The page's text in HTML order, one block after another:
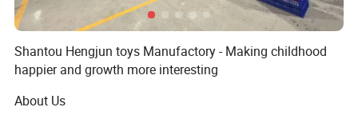
Shantou Hengjun toys Manufactory - Making childhood
happier and growth more interesting
About Us